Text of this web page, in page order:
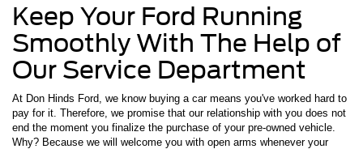
Keep Your Ford Running
Smoothly With The Help of
Our Service Department
At Don Hinds Ford, we know buying a car means you've worked hard to
pay for it. Therefore, we promise that our relationship with you does not
end the moment you finalize the purchase of your pre-owned vehicle.
Why? Because we will welcome you with open arms whenever your